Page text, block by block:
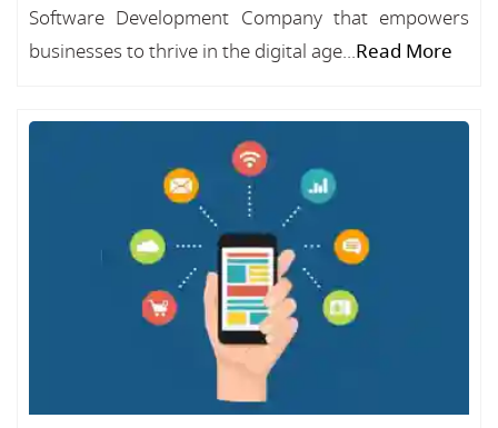
Software Development Company that empowers
businesses to thrive in the digital age...Read More